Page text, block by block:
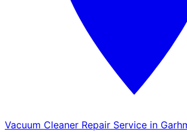
Vacuum Cleaner Repair Service in